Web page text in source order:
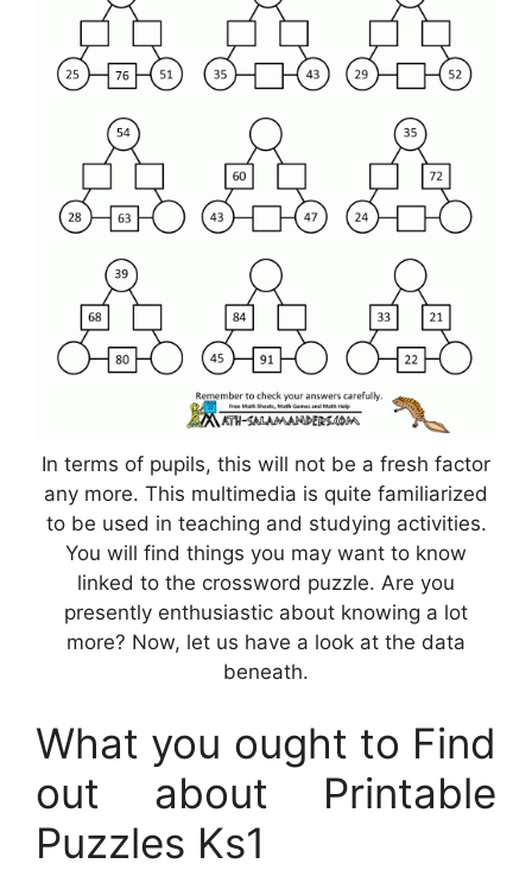
In terms of pupils, this will not be a fresh factor
any more. This multimedia is quite familiarized
to be used in teaching and studying activities.
You will find things you may want to know
linked to the crossword puzzle. Are you
presently enthusiastic about knowing a lot
more? Now, let us have a look at the data
beneath.
What you ought to Find
out about Printable
Puzzles Ks1